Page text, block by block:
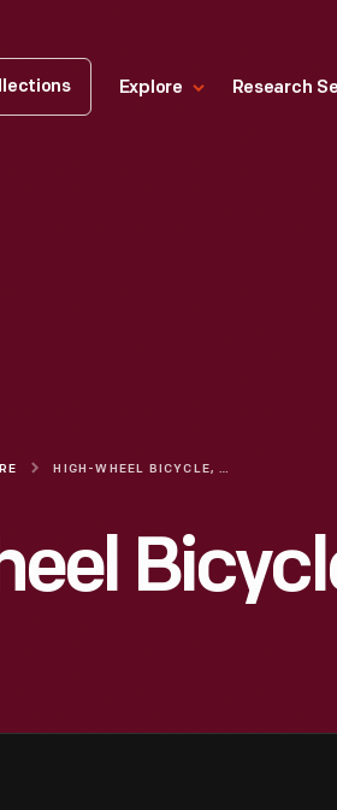
Explore Research
HIGH-WHEEL BICYCLE, CIRCA 1878